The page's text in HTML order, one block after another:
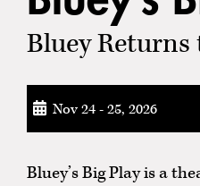
Bluey Returns
Nov 24 - 25, 2026
Bluey’s Big Play is a